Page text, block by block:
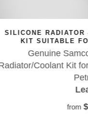
4.0L
6PC
Do you
under